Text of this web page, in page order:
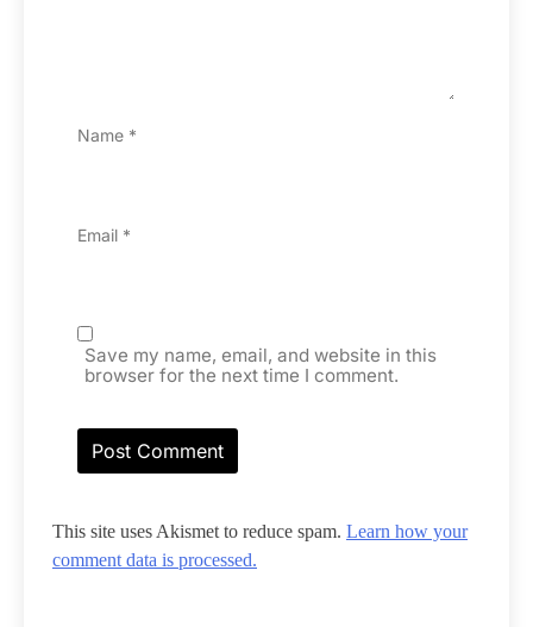
Name *
Email *
Save my name, email, and website in this
browser for the next time I comment.
This site uses Akismet to reduce spam. Learn how your
comment data is processed.